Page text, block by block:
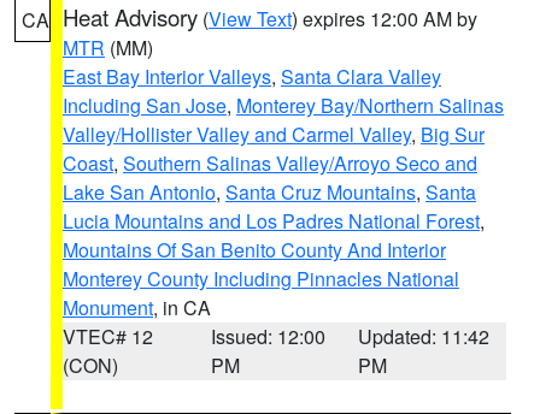
CA Heat Advisory (View Text) expires 12:00 AM by
MTR (MM)
East Bay Interior Valleys, Santa Clara Valley
Including San Jose, Monterey Bay/Northern Salinas
Valley/Hollister Valley and Carmel Valley, Big Sur
Coast, Southern Salinas Valley/Arroyo Seco and
Lake San Antonio, Santa Cruz Mountains, Santa
Lucia Mountains and Los Padres National Forest,
Mountains Of San Benito County And Interior
Monterey County Including Pinnacles National
Monument, in CA
VTEC# 12
(CON)
Issued: 12:00
PM
Updated: 11:42
PM